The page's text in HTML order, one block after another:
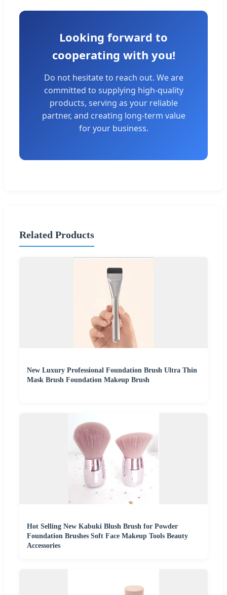
Looking forward to
cooperating with you!
Do not hesitate to reach out. We are
committed to supplying high-quality
products, serving as your reliable
partner, and creating long-term value
for your business.
Related Products
New Luxury Professional Foundation Brush Ultra Thin
Mask Brush Foundation Makeup Brush
Hot Selling New Kabuki Blush Brush for Powder
Foundation Brushes Soft Face Makeup Tools Beauty
Accessories